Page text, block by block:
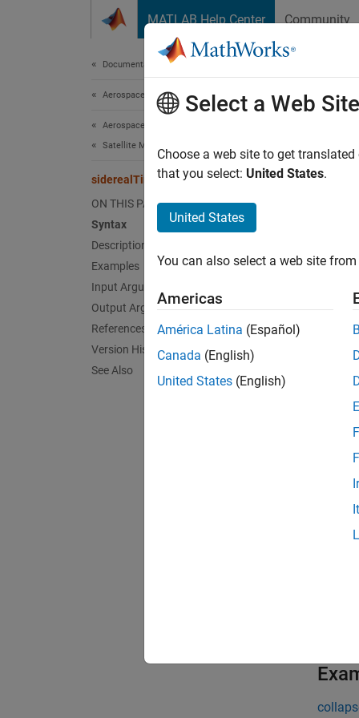
MATLAB Help Center Community
Documentation Home
Aerospace and Defense
Aerospace Toolbox
Satellite Mission Analysis
siderealTime
ON THIS PAGE
Syntax
Description
Examples
Input Arguments
Output Arguments
References
Version History
See Also
as a
at a
thGMST
Select a Web Site
Choose a web site to get
that you select: United States.
United States
You can also select a web site
Americas
América Latina (Español)
Canada (English)
United States (English)